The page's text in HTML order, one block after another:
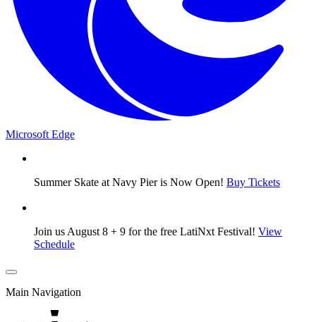
Microsoft Edge
Summer Skate at Navy Pier is Now Open! Buy Tickets
Join us August 8 + 9 for the free LatiNxt Festival! View
Schedule
Main Navigation